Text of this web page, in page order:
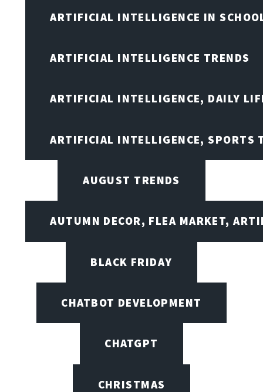
ARTIFICIAL INTELLIGENCE IN
ARTIFICIAL INTELLIGENCE TRENDS
ARTIFICIAL INTELLIGENCE, DAILY
ARTIFICIAL INTELLIGENCE, SPORTS
AUGUST TRENDS
AUTUMN DECOR, FLEA MARKET,
BLACK FRIDAY
CHATBOT DEVELOPMENT
CHATGPT
CHRISTMAS